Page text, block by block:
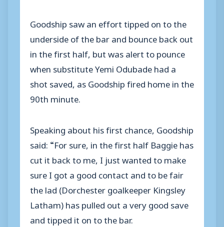
Goodship saw an effort tipped on to the
underside of the bar and bounce back out
in the first half, but was alert to pounce
when substitute Yemi Odubade had a
shot saved, as Goodship fired home in the
90th minute.
Speaking about his first chance, Goodship
said: “For sure, in the first half Baggie has
cut it back to me, I just wanted to make
sure I got a good contact and to be fair
the lad (Dorchester goalkeeper Kingsley
Latham) has pulled out a very good save
and tipped it on to the bar.